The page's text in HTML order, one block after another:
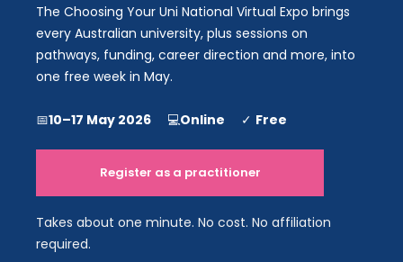
The Choosing Your Uni National Virtual Expo brings
every Australian university, plus sessions on
pathways, funding, career direction and more, into
one free week in May.
📅10–17 May 2026 💻Online ✓ Free
Register as a practitioner
Takes about one minute. No cost. No affiliation
required.